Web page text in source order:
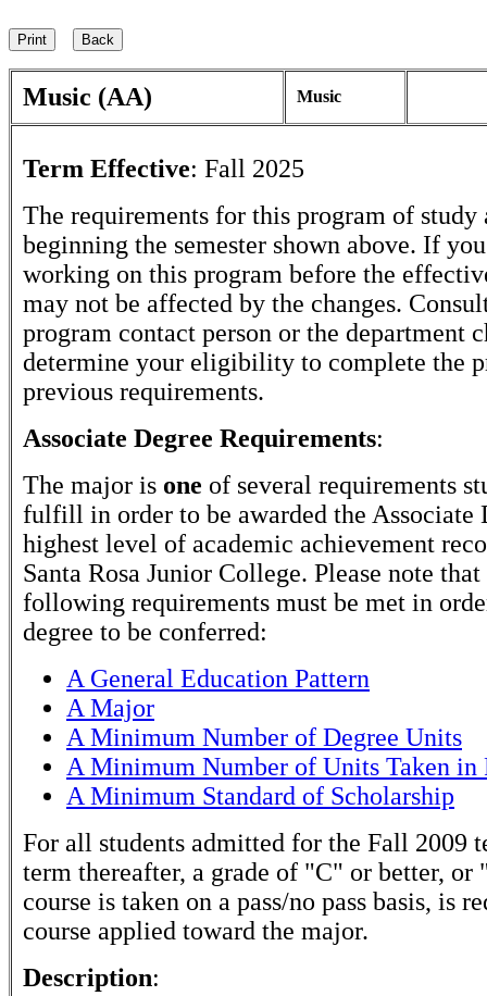
Music (AA) Music
Term Effective: Fall 2025
The requirements for this program of study
beginning the semester shown above. If
working on this program before the
may not be affected by the changes.
program contact person or the department
determine your eligibility to complete the
previous requirements.
Associate Degree Requirements:
The major is one of several requirements
fulfill in order to be awarded the Associate
highest level of academic achievement
Santa Rosa Junior College. Please note that
following requirements must be met in
degree to be conferred:
A General Education Pattern
A Major
A Minimum Number of Degree Units
A Minimum Number of Units Taken in
A Minimum Standard of Scholarship
For all students admitted for the Fall 2009
term thereafter, a grade of "C" or better, or
course is taken on a pass/no pass basis, is
course applied toward the major.
Description: